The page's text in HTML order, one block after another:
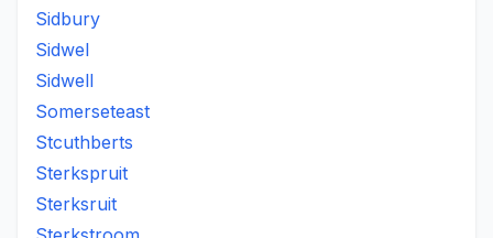
Sidbury
Sidwel
Sidwell
Somerseteast
Stcuthberts
Sterkspruit
Sterksruit